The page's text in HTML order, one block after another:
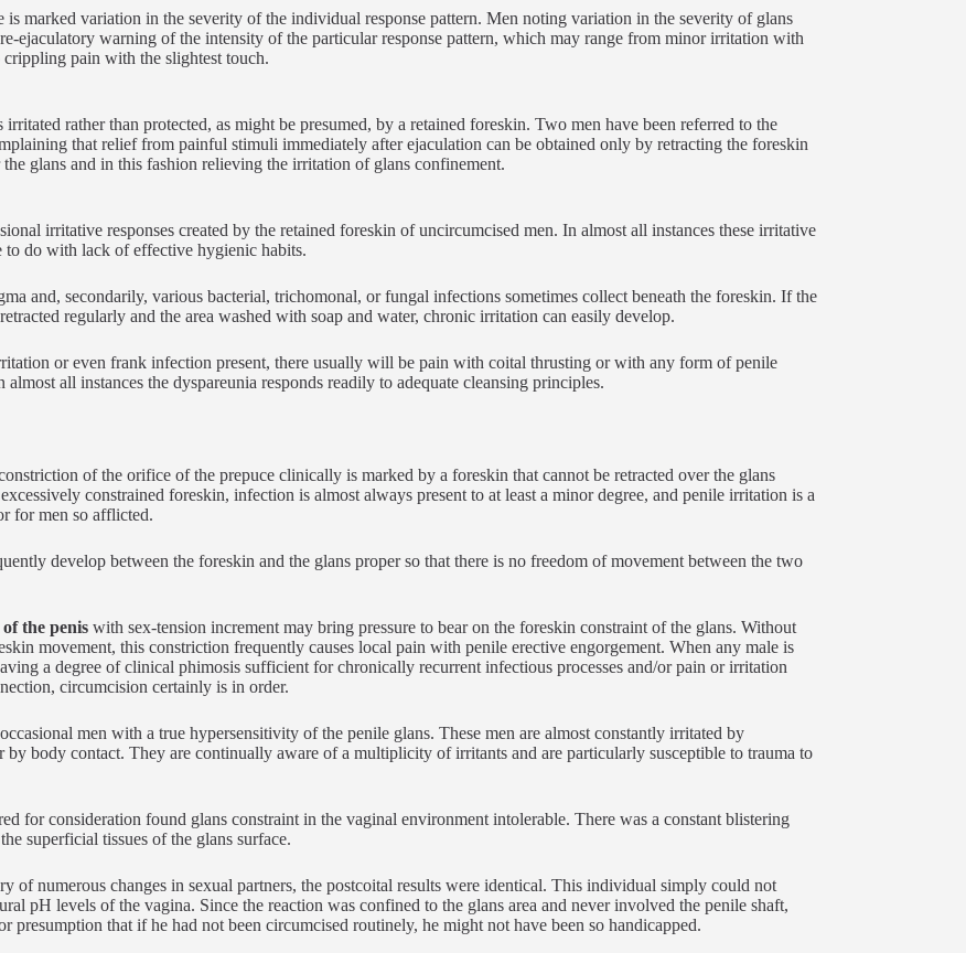
is marked variation in the severity of the individual response pattern. Men noting variation in the severity of glans
ejaculatory warning of the intensity of the particular response pattern, which may range from minor irritation with
crippling pain with the slightest touch.
irritated rather than protected, as might be presumed, by a retained foreskin. Two men have been referred to the
that relief from painful stimuli immediately after ejaculation can be obtained only by retracting the foreskin
glans and in this fashion relieving the irritation of glans confinement.
irritative responses created by the retained foreskin of uncircumcised men. In almost all instances these irritative
to do with lack of effective hygienic habits.
and, secondarily, various bacterial, trichomonal, or fungal infections sometimes collect beneath the foreskin. If the
regularly and the area washed with soap and water, chronic irritation can easily develop.
or even frank infection present, there usually will be pain with coital thrusting or with any form of penile
almost all instances the dyspareunia responds readily to adequate cleansing principles.
of the orifice of the prepuce clinically is marked by a foreskin that cannot be retracted over the glans
constrained foreskin, infection is almost always present to at least a minor degree, and penile irritation is a
for men so afflicted.
develop between the foreskin and the glans proper so that there is no freedom of movement between the two
the peniswith sex-tension increment may bring pressure to bear on the foreskin constraint of the glans. Without
movement, this constriction frequently causes local pain with penile erective engorgement. When any male is
a degree of clinical phimosis sufficient for chronically recurrent infectious processes and/or pain or irritation
circumcision certainly is in order.
men with a true hypersensitivity of the penile glans. These men are almost constantly irritated by
by body contact. They are continually aware of a multiplicity of irritants and are particularly susceptible to trauma to
for consideration found glans constraint in the vaginal environment intolerable. There was a constant blistering
superficial tissues of the glans surface.
of numerous changes in sexual partners, the postcoital results were identical. This individual simply could not
pH levels of the vagina. Since the reaction was confined to the glans area and never involved the penile shaft,
presumption that if he had not been circumcised routinely, he might not have been so handicapped.